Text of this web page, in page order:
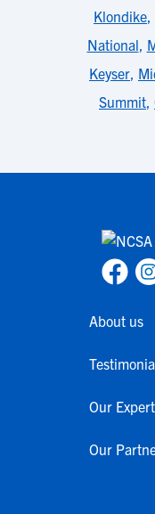
Klondike,
National,
Keyser,
Summit,
About us
Our
Our